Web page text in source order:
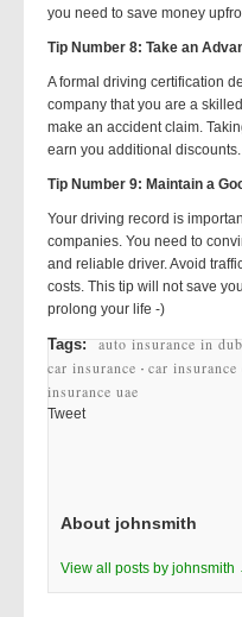
you need to save money
Tip Number 8: Take an
A formal driving certification
company that you are a
make an accident claim.
earn you additional discounts.
Tip Number 9: Maintain a
Your driving record is
companies. You need to
and reliable driver. Avoid
costs. This tip will not save
prolong your life -)
Tags: auto insurance in
car insurance ·car insurance
insurance uae
Tweet
About johnsmith
View all posts by johnsmith